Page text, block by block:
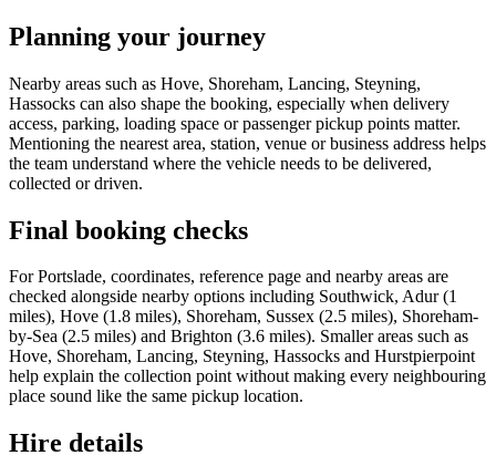
Planning your journey
Nearby areas such as Hove, Shoreham, Lancing, Steyning,
Hassocks can also shape the booking, especially when delivery
access, parking, loading space or passenger pickup points matter.
Mentioning the nearest area, station, venue or business address helps
the team understand where the vehicle needs to be delivered,
collected or driven.
Final booking checks
For Portslade, coordinates, reference page and nearby areas are
checked alongside nearby options including Southwick, Adur (1
miles), Hove (1.8 miles), Shoreham, Sussex (2.5 miles), Shoreham-
by-Sea (2.5 miles) and Brighton (3.6 miles). Smaller areas such as
Hove, Shoreham, Lancing, Steyning, Hassocks and Hurstpierpoint
help explain the collection point without making every neighbouring
place sound like the same pickup location.
Hire details